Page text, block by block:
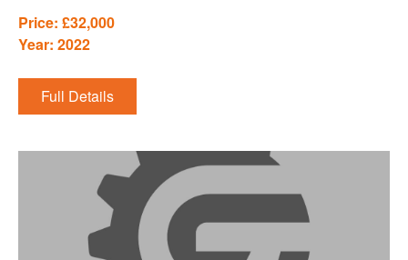
Price: £32,000
Year: 2022
Full Details